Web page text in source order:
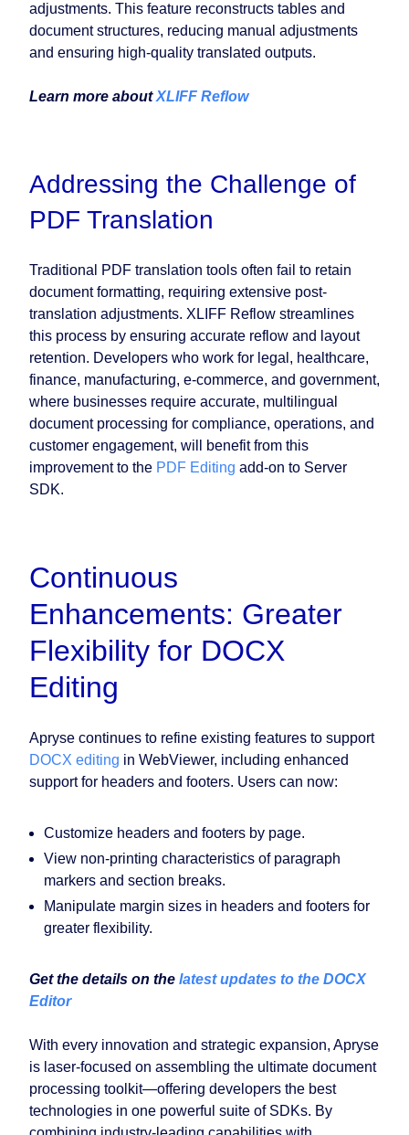
adjustments. This feature reconstructs tables and
document structures, reducing manual adjustments
and ensuring high-quality translated outputs.
Learn more aboutXLIFF Reflow
Addressing the Challenge of
PDF Translation
Traditional PDF translation tools often fail to retain
document formatting, requiring extensive post-
translation adjustments. XLIFF Reflow streamlines
this process by ensuring accurate reflow and layout
retention. Developers who work for legal, healthcare,
finance, manufacturing, e-commerce, and government,
where businesses require accurate, multilingual
document processing for compliance, operations, and
customer engagement, will benefit from this
improvement to the PDF Editing add-on to Server
SDK.
Continuous
Enhancements: Greater
Flexibility for DOCX
Editing
Apryse continues to refine existing features to support
DOCX editing in WebViewer, including enhanced
support for headers and footers. Users can now:
Customize headers and footers by page.
View non-printing characteristics of paragraph
markers and section breaks.
Manipulate margin sizes in headers and footers for
greater flexibility.
Get the details on the latest updates to the DOCX
Editor
With every innovation and strategic expansion, Apryse
is laser-focused on assembling the ultimate document
processing toolkit—offering developers the best
technologies in one powerful suite of SDKs. By